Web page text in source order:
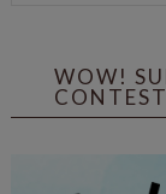
WOW!